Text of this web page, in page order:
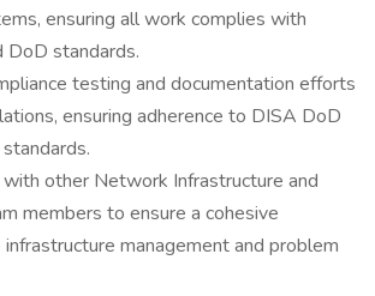
ensuring all work complies with
DoD standards.
testing and documentation efforts
ensuring adherence to DISA DoD
other Network Infrastructure and
members to ensure a cohesive
management and problem